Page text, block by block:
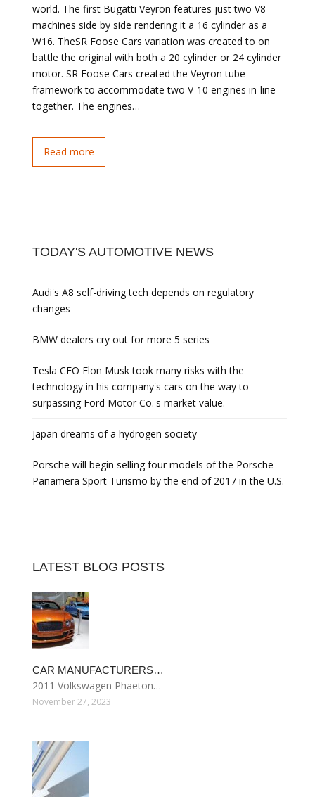
world. The first Bugatti Veyron features just two V8
machines side by side rendering it a 16 cylinder as a
W16. TheSR Foose Cars variation was created to on
battle the original with both a 20 cylinder or 24 cylinder
motor. SR Foose Cars created the Veyron tube
framework to accommodate two V-10 engines in-line
together. The engines…
Read more
TODAY'S AUTOMOTIVE NEWS
Audi's A8 self-driving tech depends on regulatory
changes
BMW dealers cry out for more 5 series
Tesla CEO Elon Musk took many risks with the
technology in his company's cars on the way to
surpassing Ford Motor Co.'s market value.
Japan dreams of a hydrogen society
Porsche will begin selling four models of the Porsche
Panamera Sport Turismo by the end of 2017 in the U.S.
LATEST BLOG POSTS
CAR MANUFACTURERS…
2011 Volkswagen Phaeton…
November 27, 2023